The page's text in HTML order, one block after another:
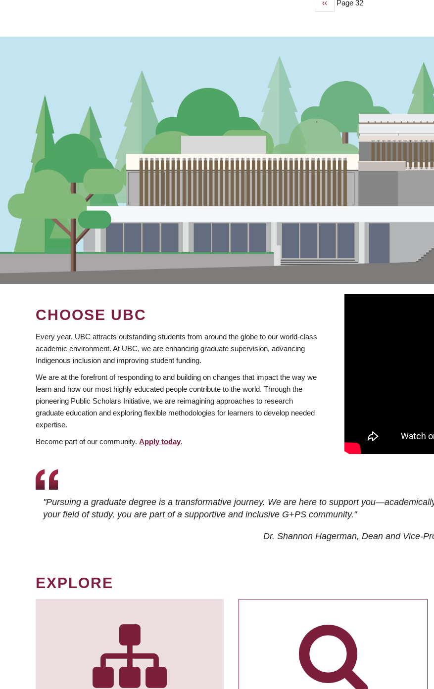
Previous
‹‹ Page 32
CHOOSE UBC
Every year, UBC attracts outstanding students from around the globe to our world-class
academic environment. At UBC, we are enhancing graduate supervision, advancing
Indigenous inclusion and improving student funding.
We are at the forefront of responding to and building on changes that impact the way we
learn and how our most highly educated people contribute to the world. Through the
pioneering Public Scholars Initiative, we are reimagining approaches to research
graduate education and exploring flexible methodologies for learners to develop needed
expertise.
Become part of our community. Apply today.
"Pursuing a graduate degree is a transformative journey. We are here to support
your field of study, you are part of a supportive and inclusive G+PS community."
Dr. Shannon Hagerman, Dean and Vice-
EXPLORE